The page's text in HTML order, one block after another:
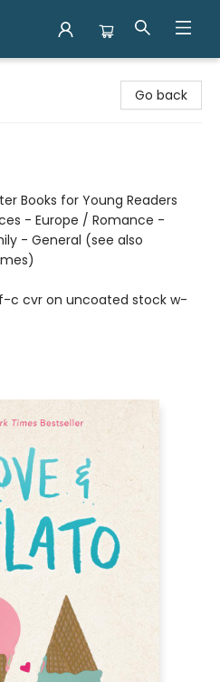
Go back
Books for Young Readers
- Europe / Romance -
- General (see also
f-c cvr on uncoated stock w-